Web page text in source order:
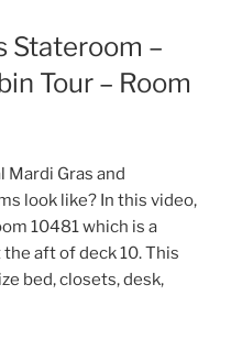
Stateroom –
Tour – Room
Mardi Gras and
look like? In this video,
10481 which is a
aft of deck 10. This
bed, closets, desk,